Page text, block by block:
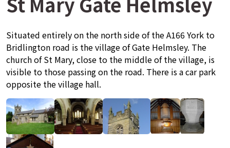
Situated entirely on the north side of the A166 York to
Bridlington road is the village of Gate Helmsley. The
church of St Mary, close to the middle of the village, is
visible to those passing on the road. There is a car park
opposite the village hall.